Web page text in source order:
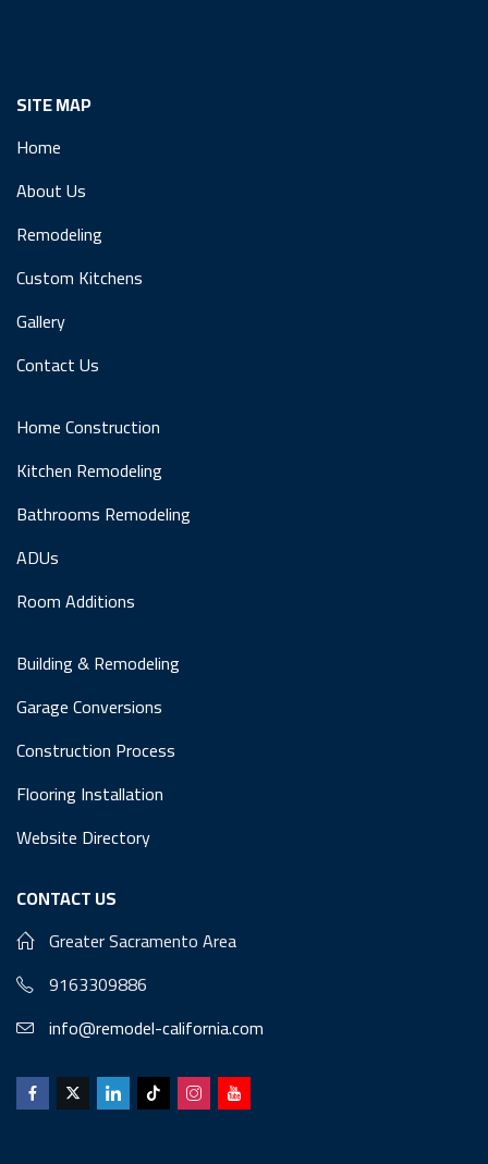
SITE MAP
Home
About Us
Remodeling
Custom Kitchens
Gallery
Contact Us
Home Construction
Kitchen Remodeling
Bathrooms Remodeling
ADUs
Room Additions
Building & Remodeling
Garage Conversions
Construction Process
Flooring Installation
Website Directory
CONTACT US
Greater Sacramento Area
9163309886
info@remodel-california.com